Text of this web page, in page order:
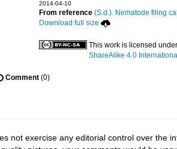
2014-04-10
From reference (S.d.). Nematode filing
Download full size
This work is licensed
ShareAlike 4.0
Comment(0)
not exercise any editorial control over the